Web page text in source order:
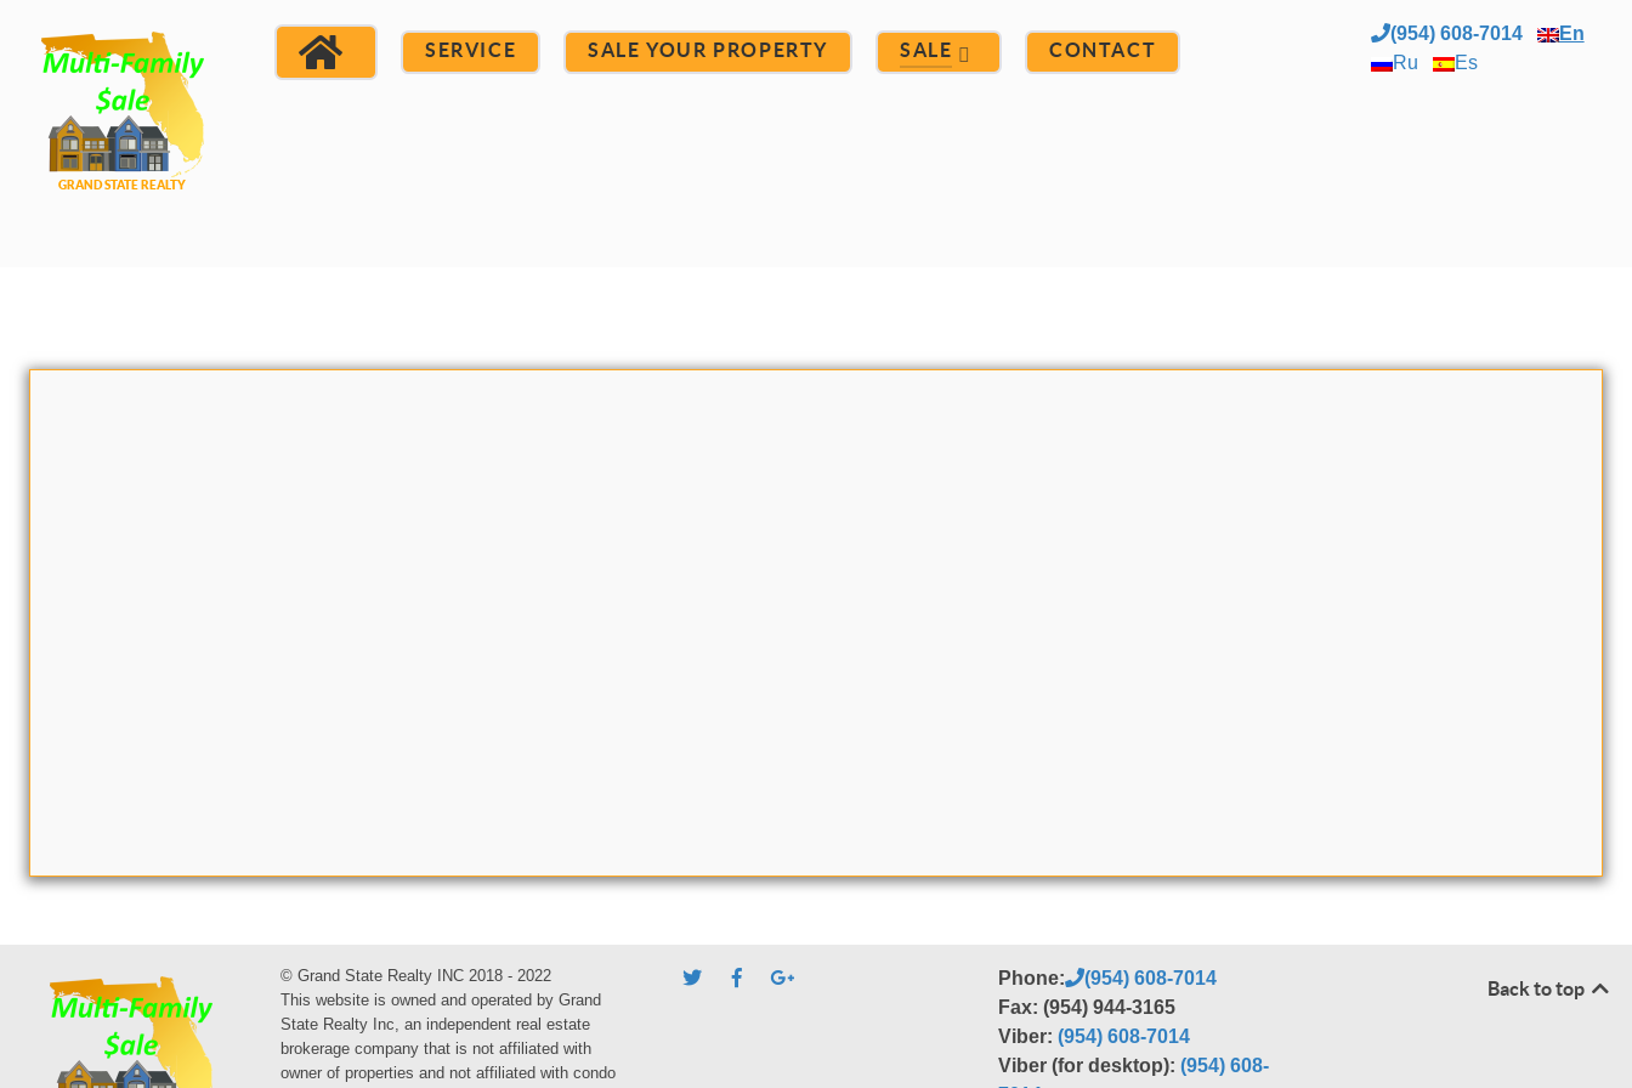
SERVICE SALE YOUR PROPERTY SALE CONTACT
(954) 608-7014
En
Ru
Es
© Grand State Realty INC 2018 - 2022
This website is owned and operated by Grand
State Realty Inc, an independent real estate
brokerage company that is not affiliated with
owner of properties and not affiliated with condo
Phone:
(954) 608-7014
Fax: (954) 944-3165
Viber:(954) 608-7014
Viber (for desktop):(954) 608-
Back to top